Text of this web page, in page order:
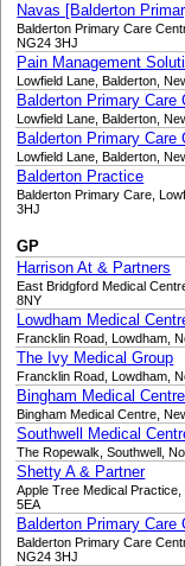
Navas [Balderton
Balderton Primary Care
NG24 3HJ
Pain Management
Lowfield Lane, Balderton,
Balderton Primary Care
Lowfield Lane, Balderton,
Balderton Primary Care
Lowfield Lane, Balderton,
Balderton Practice
Balderton Primary Care,
3HJ
GP
Harrison At & Partners
East Bridgford Medical
8NY
Lowdham Medical
Francklin Road, Lowdham,
The Ivy Medical Group
Francklin Road, Lowdham,
Bingham Medical
Bingham Medical Centre,
Southwell Medical
The Ropewalk, Southwell,
Shetty A & Partner
Apple Tree Medical
5EA
Balderton Primary Care
Balderton Primary Care
NG24 3HJ